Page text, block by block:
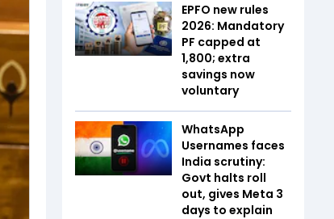
EPFO new rules
2026: Mandatory
PF capped at
₹1,800; extra
savings now
voluntary
WhatsApp
Usernames faces
India scrutiny:
Govt halts roll
out, gives Meta 3
days to explain